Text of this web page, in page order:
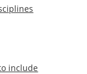
include